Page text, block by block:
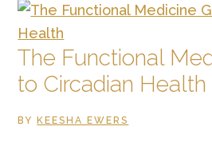
The Functional
to Circadian Health
BY KEESHA EWERS